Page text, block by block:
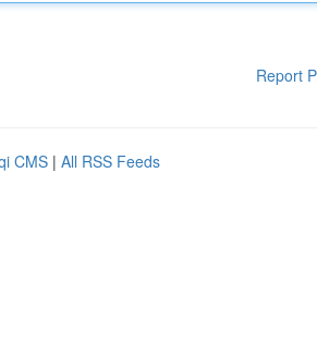
Report
CMS | All RSS Feeds